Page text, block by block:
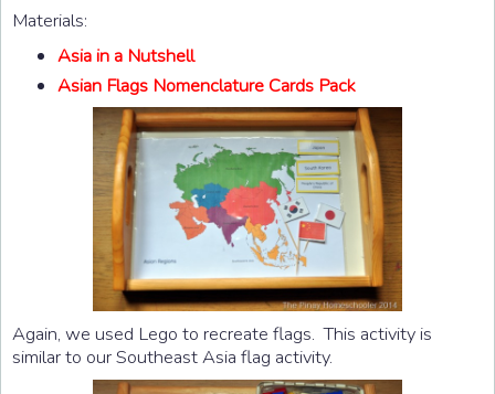
Materials:
Asia in a Nutshell
Asian Flags Nomenclature Cards Pack
Again, we used Lego to recreate flags. This activity is
similar to our Southeast Asia flag activity.